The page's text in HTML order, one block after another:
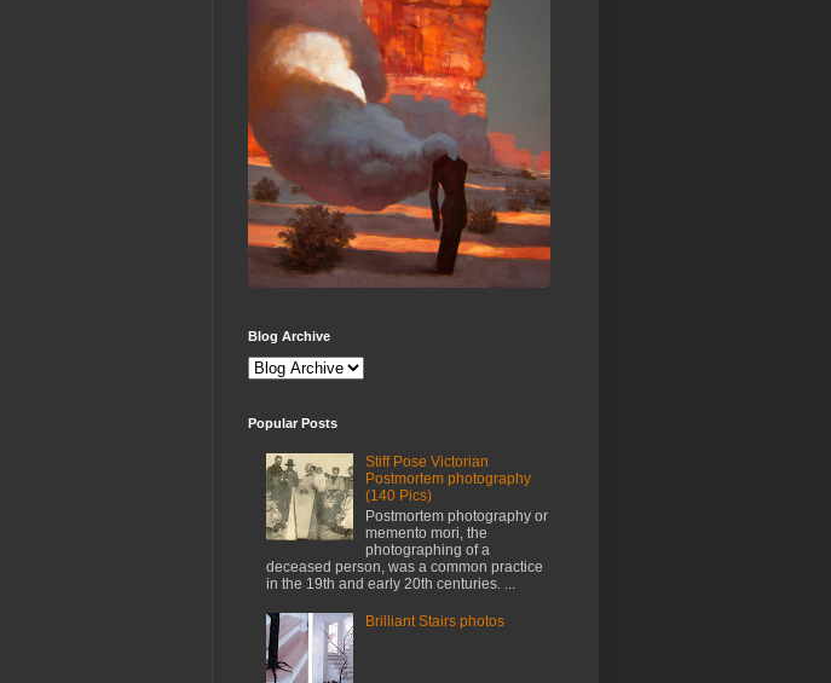
Blog Archive
Popular Posts
Stiff Pose Victorian
Postmortem photography
(140 Pics)
Postmortem photography or
memento mori, the
photographing of a
deceased person, was a common practice
in the 19th and early 20th centuries. ...
Brilliant Stairs photos